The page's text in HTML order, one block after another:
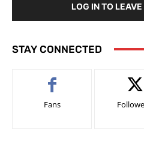
LOG IN TO
STAY CONNECTED
Fans